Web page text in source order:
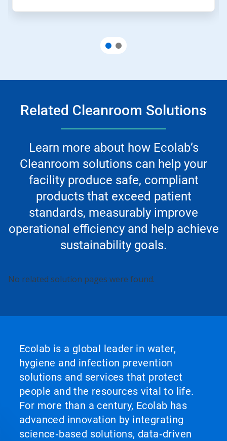
Related Cleanroom Solutions
Learn more about how Ecolab’s
Cleanroom solutions can help your
facility produce safe, compliant
products that exceed patient
standards, measurably improve
operational efficiency and help achieve
sustainability goals.
No related solution pages were found.
Ecolab is a global leader in water,
hygiene and infection prevention
solutions and services that protect
people and the resources vital to life.
For more than a century, Ecolab has
advanced innovation by integrating
science‑based solutions, data‑driven